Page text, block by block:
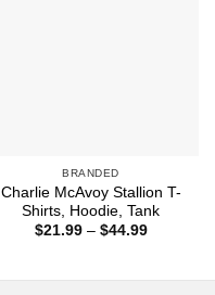
BRANDED
Charlie McAvoy Stallion T-
Shirts, Hoodie, Tank
$21.99 – $44.99Price